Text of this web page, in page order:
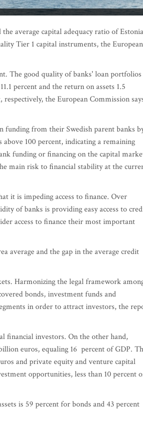
average capital adequacy ratio of
Tier 1 capital instruments, the European
The good quality of banks' loan portfolios
percent and the return on assets 1.5
the European Commission
funding from their Swedish parent banks
100 percent, indicating a remaining
funding or financing on the capital
main risk to financial stability at the
it is impeding access to finance. Over
of banks is providing easy access to
access to finance their most important
average and the gap in the average credit
Harmonizing the legal framework
bonds, investment funds and
in order to attract investors, the
financial investors. On the other hand,
euros, equaling 16 percent of GDP.
and private equity and venture capital
opportunities, less than 10 percent
is 59 percent for bonds and 43 percent